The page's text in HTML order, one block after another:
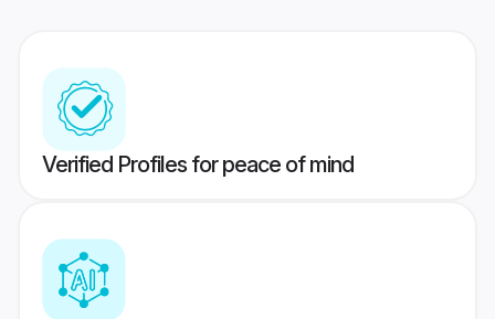
Verified Profiles for peace of mind